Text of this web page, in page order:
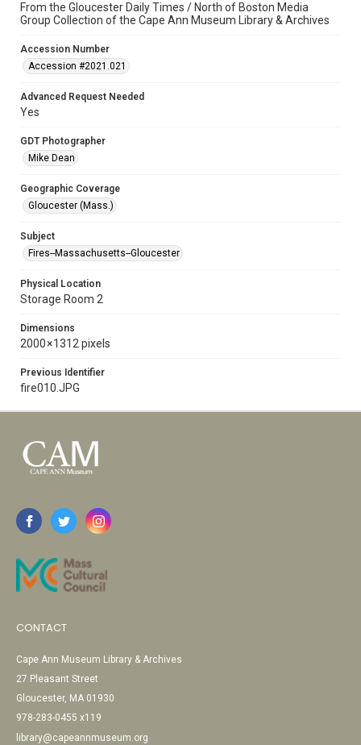
From the Gloucester Daily Times / North of Boston Media
Group Collection of the Cape Ann Museum Library & Archives
Accession Number
Accession #2021.021
Advanced Request Needed
Yes
GDT Photographer
Mike Dean
Geographic Coverage
Gloucester (Mass.)
Subject
Fires--Massachusetts--Gloucester
Physical Location
Storage Room 2
Dimensions
2000 × 1312 pixels
Previous Identifier
fire010.JPG
CONTACT
Cape Ann Museum Library & Archives
27 Pleasant Street
Gloucester, MA 01930
978-283-0455 x119
library@capeannmuseum.org